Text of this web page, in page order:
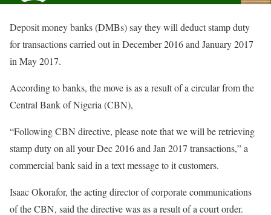
Deposit money banks (DMBs) say they will deduct stamp duty
for transactions carried out in December 2016 and January 2017
in May 2017.
According to banks, the move is as a result of a circular from the
Central Bank of Nigeria (CBN),
“Following CBN directive, please note that we will be retrieving
stamp duty on all your Dec 2016 and Jan 2017 transactions,” a
commercial bank said in a text message to it customers.
Isaac Okorafor, the acting director of corporate communications
of the CBN, said the directive was as a result of a court order.